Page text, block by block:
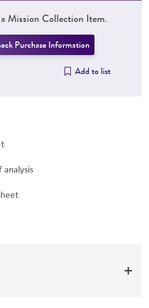
Mission Collection Item.
Purchase Information
Add to list